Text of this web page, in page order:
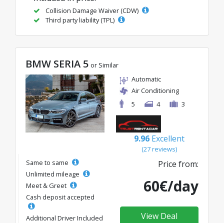
Collision Damage Waiver (CDW)
Third party liability (TPL)
BMW SERIA 5 or Similar
Automatic
Air Conditioning
5
4 3
9.96 Excellent
(27 reviews)
Same to same
Unlimited mileage
Meet & Greet
Cash deposit accepted
Additional Driver Included
Price from:
60€/day
View Deal